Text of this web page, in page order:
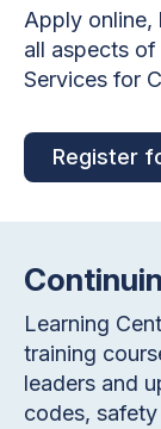
Apply online,
all aspects
Services for
Register
Learning
training
leaders and
codes,